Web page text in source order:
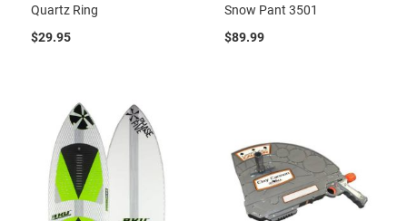
Quartz Ring
$29.95
Snow Pant 3501
$89.99